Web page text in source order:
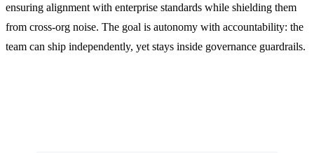
ensuring alignment with enterprise standards while shielding them
from cross-org noise. The goal is autonomy with accountability: the
team can ship independently, yet stays inside governance guardrails.